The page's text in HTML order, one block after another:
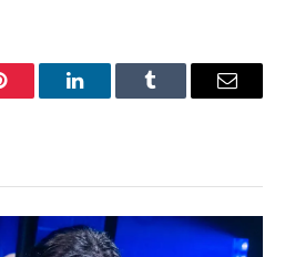
LinkedInTumblr Email